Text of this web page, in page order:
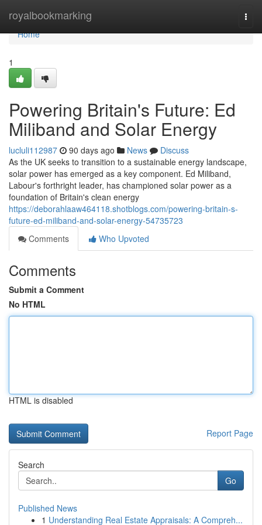
royalbookmarking
Home
Home
1
Powering Britain's Future: Ed
Miliband and Solar Energy
lucluli112987 90 days ago News
Discuss
As the UK seeks to transition to a sustainable energy landscape,
solar power has emerged as a key component. Ed Miliband,
Labour's forthright leader, has championed solar power as a
foundation of Britain's clean energy
https://deborahlaaw464118.shotblogs.com/powering-britain-s-
future-ed-miliband-and-solar-energy-54735723
Comments
Who Upvoted
Comments
Submit a Comment
No HTML
HTML is disabled
Report Page
Search
Go
Published News
1 Understanding Real Estate Appraisals: A Compreh...